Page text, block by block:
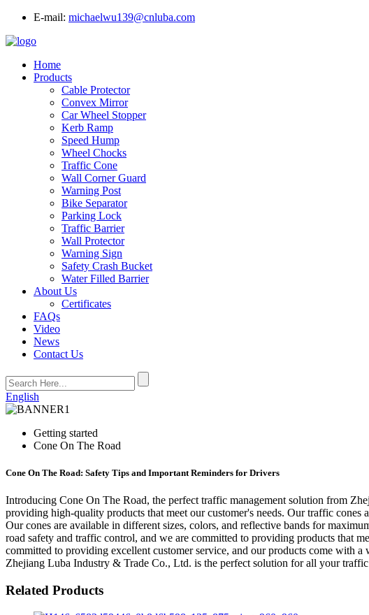
E-mail: michaelwu139@cnluba.com
Home
Products
Cable Protector
Convex Mirror
Car Wheel Stopper
Kerb Ramp
Speed Hump
Wheel Chocks
Traffic Cone
Wall Corner Guard
Warning Post
Bike Separator
Parking Lock
Traffic Barrier
Wall Protector
Warning Sign
Safety Crash Bucket
Water Filled Barrier
About Us
Certificates
FAQs
Video
News
Contact Us
English
Getting started
Cone On The Road
Cone On The Road: Safety Tips and Important Reminders for Drivers
Introducing Cone On The Road, the perfect traffic management solution from
providing high-quality products that meet our customer's needs. Our traffic cones
Our cones are available in different sizes, colors, and reflective bands for
road safety and traffic control, and we are committed to providing products that
committed to providing excellent customer service, and our products come with
Zhejiang Luba Industry & Trade Co., Ltd. is the perfect solution for all your
Related Products